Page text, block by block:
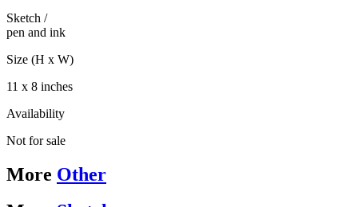
Sketch /
pen and ink
Size (H x W)
11 x 8 inches
Availability
Not for sale
More Other